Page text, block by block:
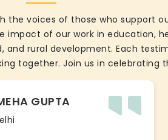
the voices of those who support
impact of our work in education,
and rural development. Each
together. Join us in celebrating
GUPTA